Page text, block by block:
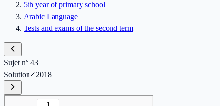
5th year of primary school
Arabic Language
Tests and exams of the second term
Sujet n° 43
Solution
2018